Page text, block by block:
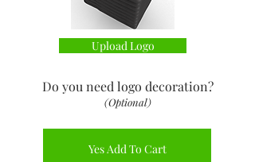
Upload Logo
Do you need logo decoration?
(Optional)
Yes Add To Cart